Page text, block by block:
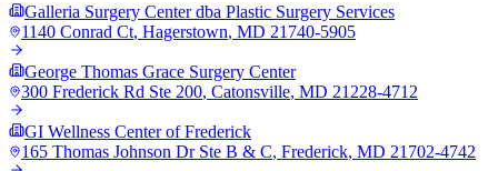
Galleria Surgery Center dba Plastic Surgery Services
1140 Conrad Ct, Hagerstown, MD 21740-5905
George Thomas Grace Surgery Center
300 Frederick Rd Ste 200, Catonsville, MD 21228-4712
GI Wellness Center of Frederick
165 Thomas Johnson Dr Ste B & C, Frederick, MD 21702-4742